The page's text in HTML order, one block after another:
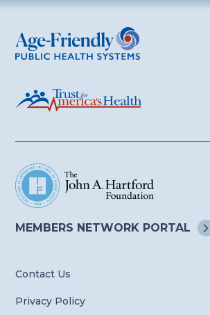
Age-Friendly Public Health Systems
MEMBERS NETWORK PORTAL
Contact Us
Privacy Policy